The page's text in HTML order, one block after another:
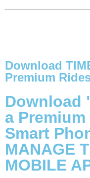
Download
Premium
Download
a
Smart
MANAGE
MOBILE